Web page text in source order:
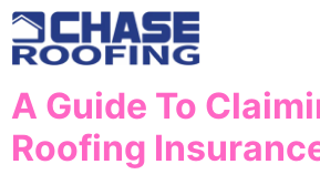
content
A Guide To
Roofing